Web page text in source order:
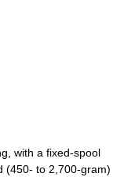
with a fixed-spool
(450- to 2,700-gram)